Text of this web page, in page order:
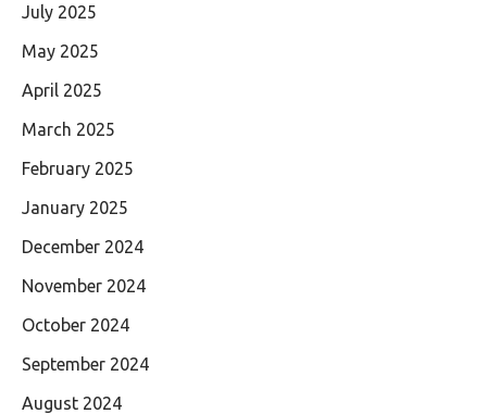
July 2025
May 2025
April 2025
March 2025
February 2025
January 2025
December 2024
November 2024
October 2024
September 2024
August 2024